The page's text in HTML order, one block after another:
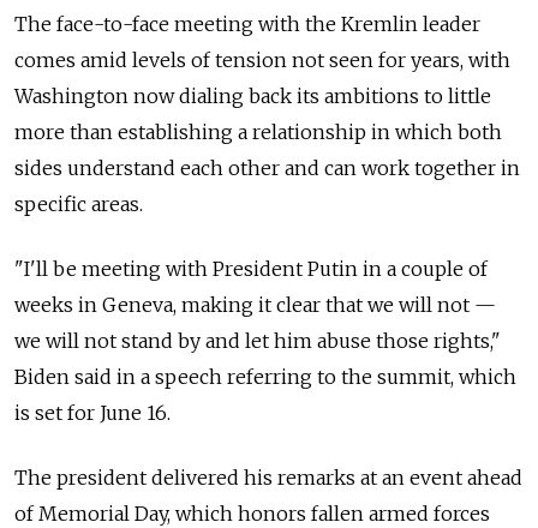
The face-to-face meeting with the Kremlin leader
comes amid levels of tension not seen for years, with
Washington now dialing back its ambitions to little
more than establishing a relationship in which both
sides understand each other and can work together in
specific areas.
"I'll be meeting with President Putin in a couple of
weeks in Geneva, making it clear that we will not —
we will not stand by and let him abuse those rights,"
Biden said in a speech referring to the summit, which
is set for June 16.
The president delivered his remarks at an event ahead
of Memorial Day, which honors fallen armed forces